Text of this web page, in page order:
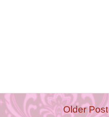
Older Post